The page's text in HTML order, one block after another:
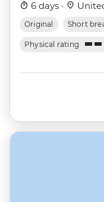
6 days ·
Original Short
Physical rating